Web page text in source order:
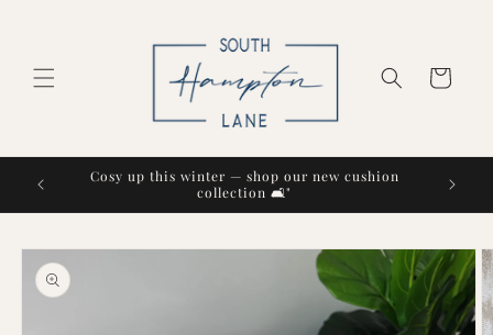
Cart
Cosy up this winter — shop our new cushion
collection 🛋️"
Skip to
product
information